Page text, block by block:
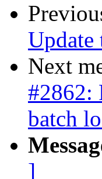
Next
#2862:
batch
]